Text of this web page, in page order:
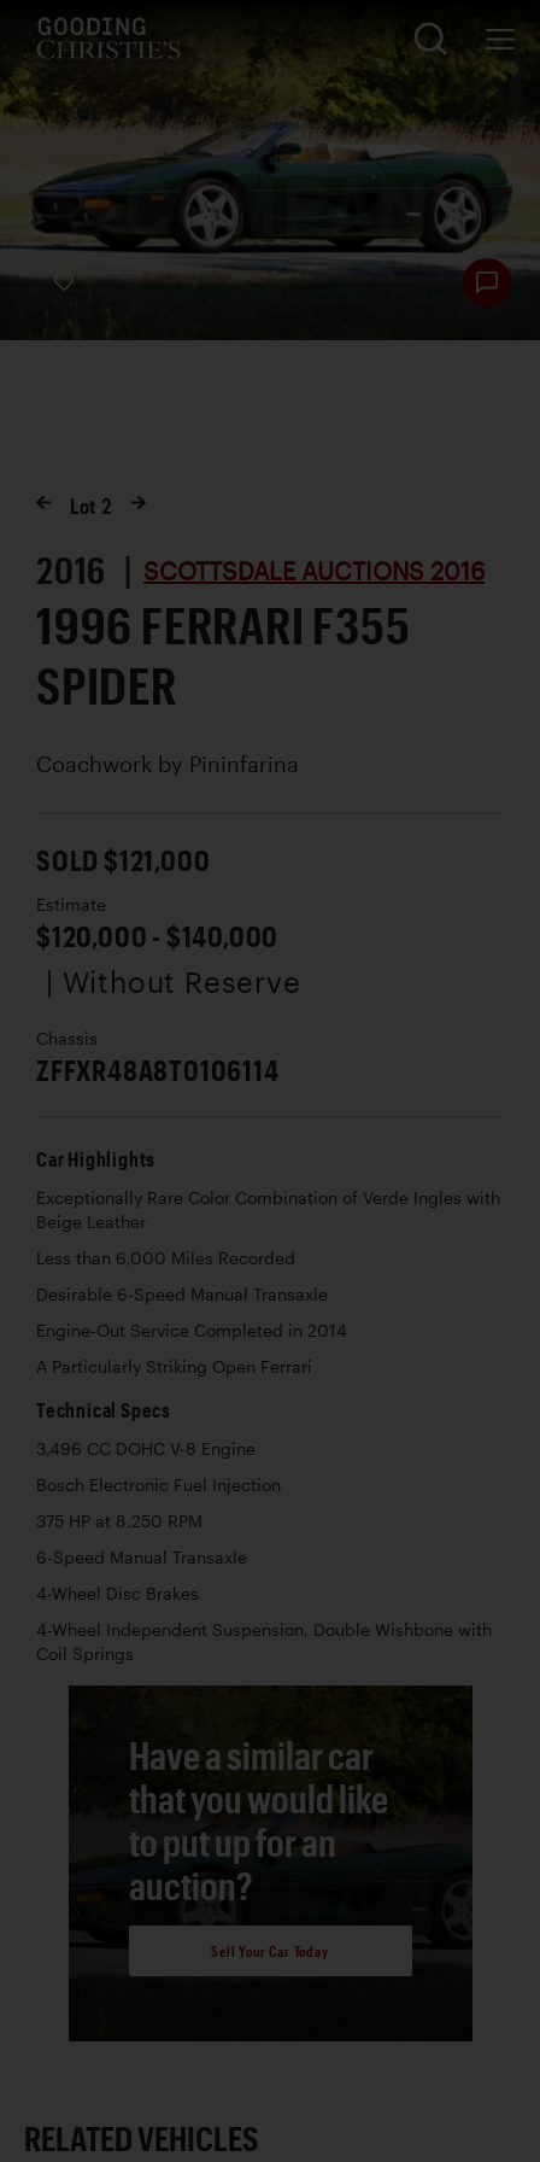
Lot 2
2016 | SCOTTSDALE AUCTIONS 2016
1996 FERRARI F355
SPIDER
Coachwork by Pininfarina
SOLD $121,000
Estimate
$120,000 - $140,000
| Without Reserve
Chassis
ZFFXR48A8T0106114
Car Highlights
Exceptionally Rare Color Combination of Verde Ingles with
Beige Leather
Less than 6,000 Miles Recorded
Desirable 6-Speed Manual Transaxle
Engine-Out Service Completed in 2014
A Particularly Striking Open Ferrari
Technical Specs
3,496 CC DOHC V-8 Engine
Bosch Electronic Fuel Injection
375 HP at 8,250 RPM
6-Speed Manual Transaxle
4-Wheel Disc Brakes
4-Wheel Independent Suspension, Double Wishbone with
Coil Springs
Have a similar car
that you would like
to put up for an
auction?
Sell Your Car Today
RELATED VEHICLES